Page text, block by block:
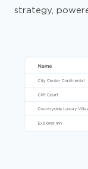
strategy,